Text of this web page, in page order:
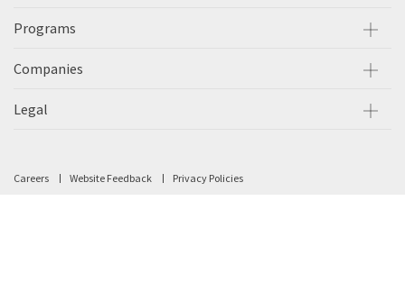
Programs
Companies
Legal
Careers Website Feedback Privacy Policies